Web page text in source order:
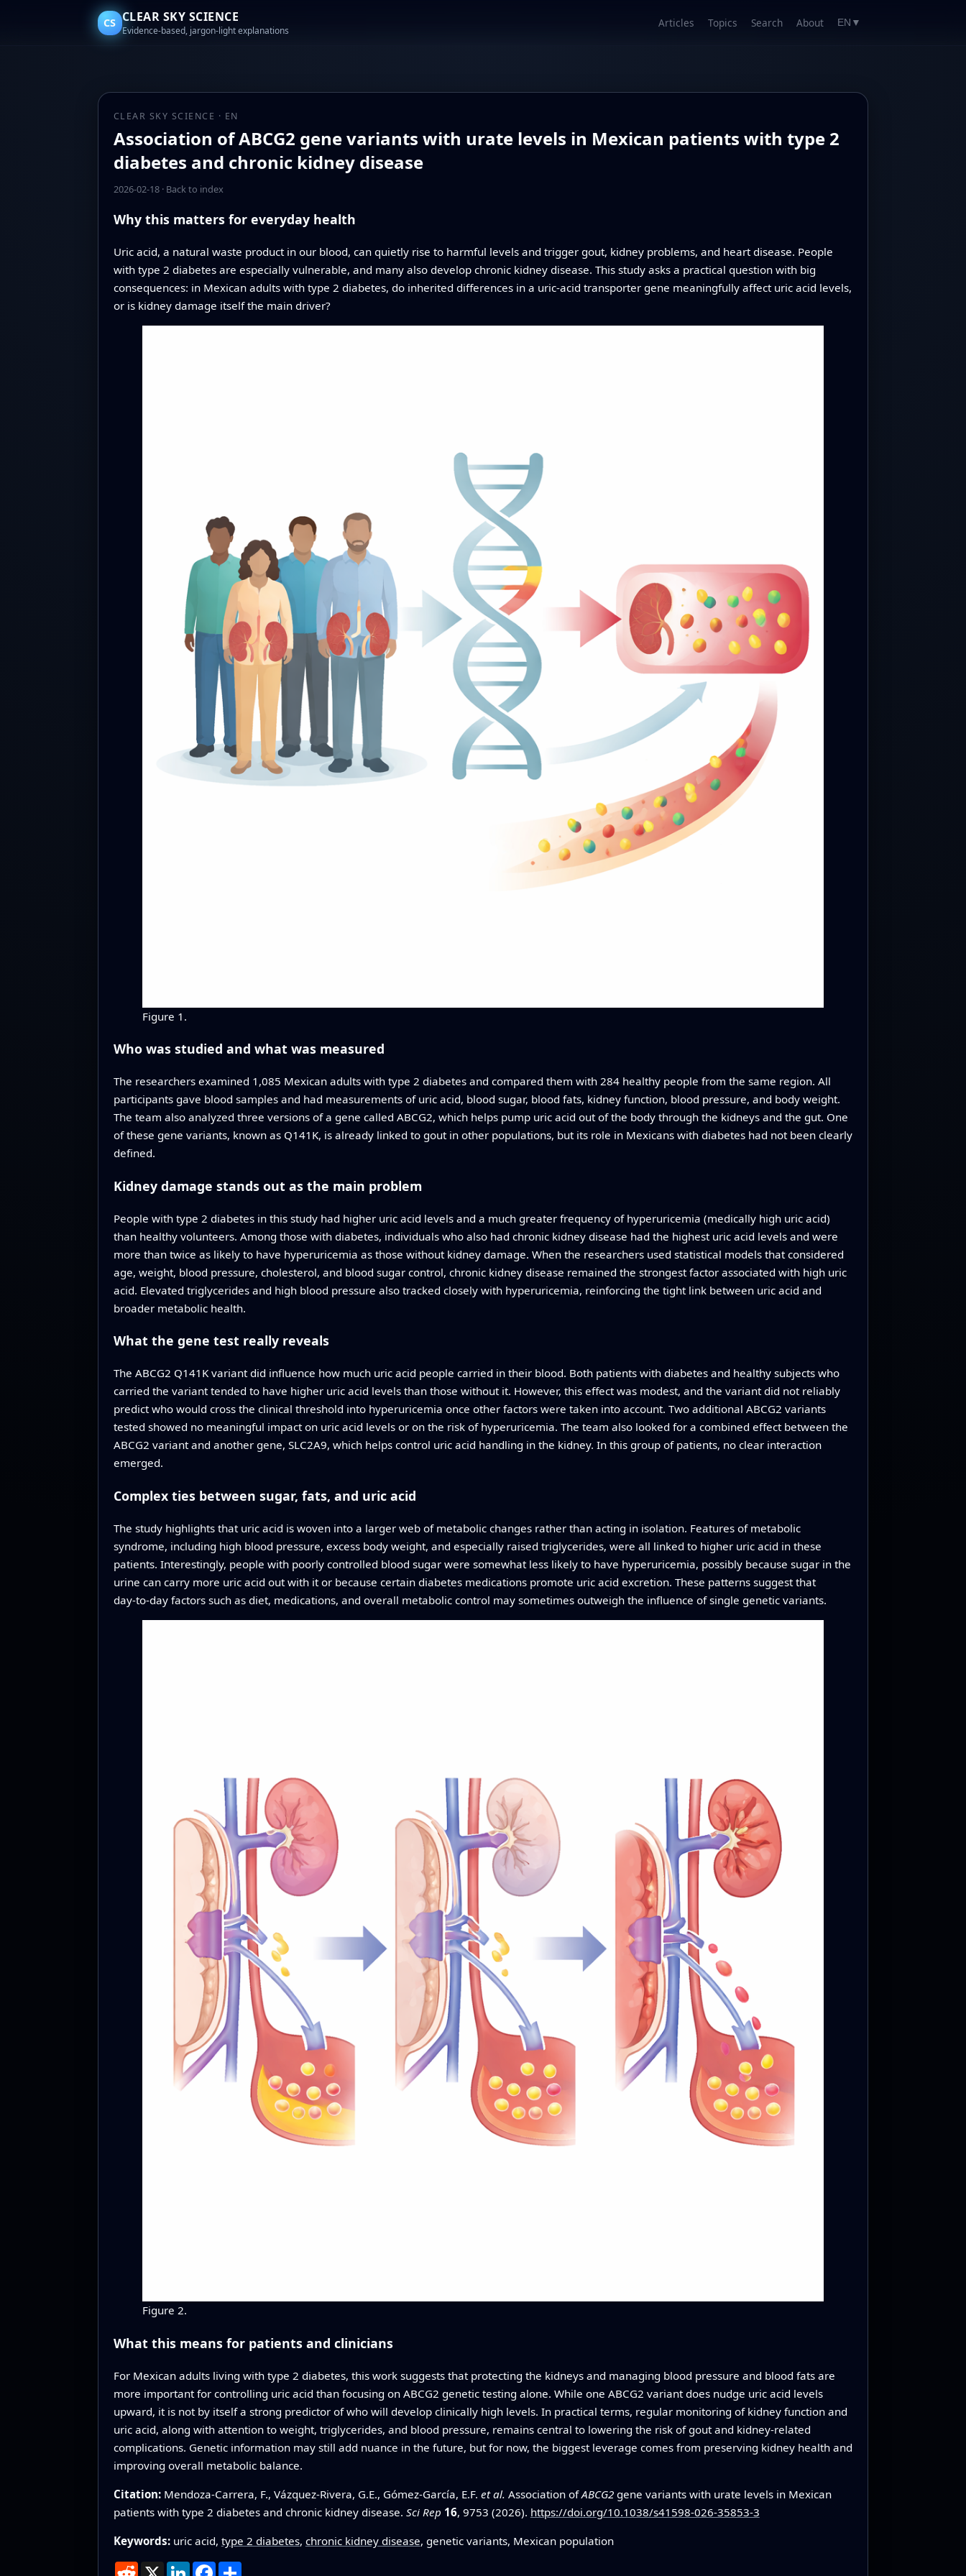
CS CLEAR SKY SCIENCE
Evidence-based, jargon-light explanations
Articles Topics Search About EN ▼
CLEAR SKY SCIENCE · EN
Association of ABCG2 gene variants with urate levels in Mexican patients with type 2
diabetes and chronic kidney disease
2026-02-18· Back to index
Why this matters for everyday health
Uric acid, a natural waste product in our blood, can quietly rise to harmful levels and trigger gout, kidney problems, and heart disease. People
with type 2 diabetes are especially vulnerable, and many also develop chronic kidney disease. This study asks a practical question with big
consequences: in Mexican adults with type 2 diabetes, do inherited differences in a uric‑acid transporter gene meaningfully affect uric acid levels,
or is kidney damage itself the main driver?
Figure 1.
Who was studied and what was measured
The researchers examined 1,085 Mexican adults with type 2 diabetes and compared them with 284 healthy people from the same region. All
participants gave blood samples and had measurements of uric acid, blood sugar, blood fats, kidney function, blood pressure, and body weight.
The team also analyzed three versions of a gene called ABCG2, which helps pump uric acid out of the body through the kidneys and the gut. One
of these gene variants, known as Q141K, is already linked to gout in other populations, but its role in Mexicans with diabetes had not been clearly
defined.
Kidney damage stands out as the main problem
People with type 2 diabetes in this study had higher uric acid levels and a much greater frequency of hyperuricemia (medically high uric acid)
than healthy volunteers. Among those with diabetes, individuals who also had chronic kidney disease had the highest uric acid levels and were
more than twice as likely to have hyperuricemia as those without kidney damage. When the researchers used statistical models that considered
age, weight, blood pressure, cholesterol, and blood sugar control, chronic kidney disease remained the strongest factor associated with high uric
acid. Elevated triglycerides and high blood pressure also tracked closely with hyperuricemia, reinforcing the tight link between uric acid and
broader metabolic health.
What the gene test really reveals
The ABCG2 Q141K variant did influence how much uric acid people carried in their blood. Both patients with diabetes and healthy subjects who
carried the variant tended to have higher uric acid levels than those without it. However, this effect was modest, and the variant did not reliably
predict who would cross the clinical threshold into hyperuricemia once other factors were taken into account. Two additional ABCG2 variants
tested showed no meaningful impact on uric acid levels or on the risk of hyperuricemia. The team also looked for a combined effect between the
ABCG2 variant and another gene, SLC2A9, which helps control uric acid handling in the kidney. In this group of patients, no clear interaction
emerged.
Complex ties between sugar, fats, and uric acid
The study highlights that uric acid is woven into a larger web of metabolic changes rather than acting in isolation. Features of metabolic
syndrome, including high blood pressure, excess body weight, and especially raised triglycerides, were all linked to higher uric acid in these
patients. Interestingly, people with poorly controlled blood sugar were somewhat less likely to have hyperuricemia, possibly because sugar in the
urine can carry more uric acid out with it or because certain diabetes medications promote uric acid excretion. These patterns suggest that
day‑to‑day factors such as diet, medications, and overall metabolic control may sometimes outweigh the influence of single genetic variants.
Figure 2.
What this means for patients and clinicians
For Mexican adults living with type 2 diabetes, this work suggests that protecting the kidneys and managing blood pressure and blood fats are
more important for controlling uric acid than focusing on ABCG2 genetic testing alone. While one ABCG2 variant does nudge uric acid levels
upward, it is not by itself a strong predictor of who will develop clinically high levels. In practical terms, regular monitoring of kidney function and
uric acid, along with attention to weight, triglycerides, and blood pressure, remains central to lowering the risk of gout and kidney‑related
complications. Genetic information may still add nuance in the future, but for now, the biggest leverage comes from preserving kidney health and
improving overall metabolic balance.
Citation: Mendoza-Carrera, F., Vázquez-Rivera, G.E., Gómez-García, E.F. et al. Association ofABCG2gene variants with urate levels in Mexican
patients with type 2 diabetes and chronic kidney disease. Sci Rep 16, 9753 (2026). https://doi.org/10.1038/s41598-026-35853-3
Keywords: uric acid, type 2 diabetes, chronic kidney disease, genetic variants, Mexican population
Reddit
X LinkedInFacebook
Share